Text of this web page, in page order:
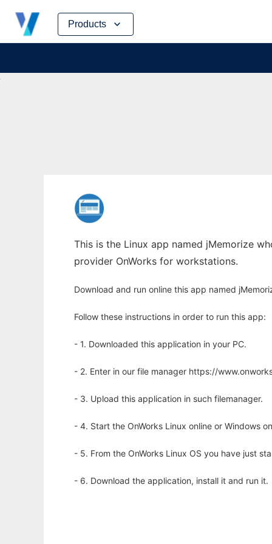
Products
Skip
content
This is the Linux app named jMemorize
provider OnWorks for workstations.
Download and run online this app named
Follow these instructions in order to run this app:
- 1. Downloaded this application in your PC.
- 2. Enter in our file manager https://
- 3. Upload this application in such filemanager.
- 4. Start the OnWorks Linux online or Windows
- 5. From the OnWorks Linux OS you have just
- 6. Download the application, install it and run it.